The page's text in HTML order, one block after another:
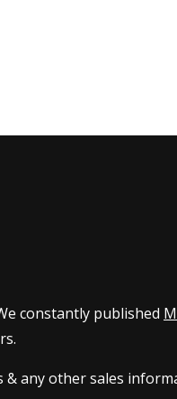
constantly published
& any other sales